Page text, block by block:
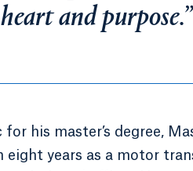
and purpose.”
his master’s degree,
years as a motor